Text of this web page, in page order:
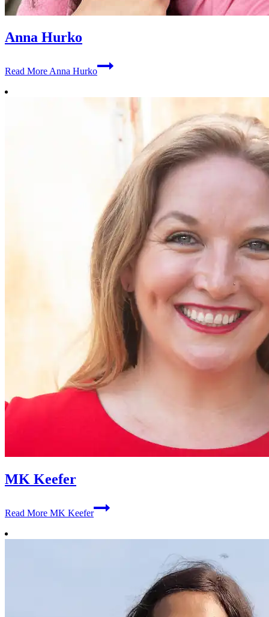
Anna Hurko
Read More Anna Hurko
MK Keefer
Read More MK Keefer